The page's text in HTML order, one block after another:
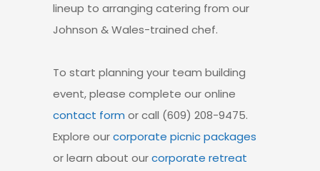
lineup to arranging catering from our
Johnson & Wales-trained chef.
To start planning your team building
event, please complete our online
contact form or call (609) 208-9475.
Explore ourcorporate picnic packages
or learn about ourcorporate retreat